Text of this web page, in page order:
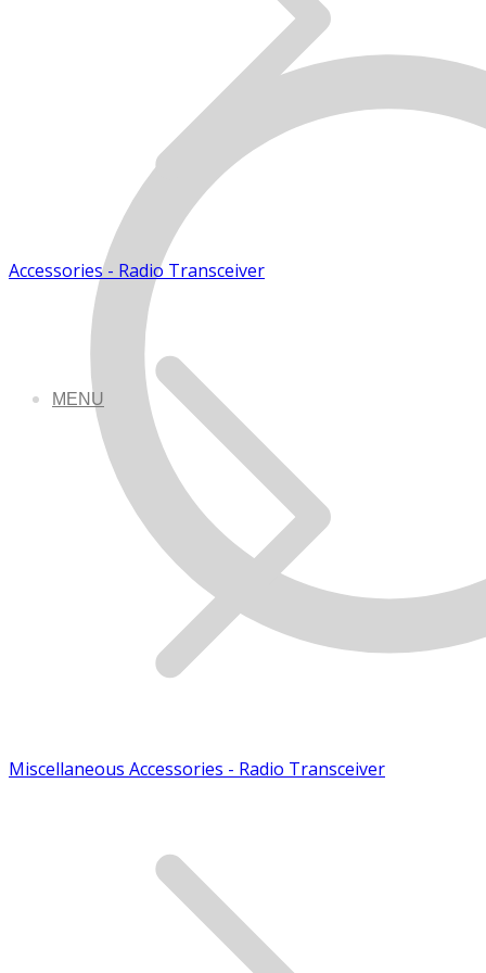
MENU
Accessories - Radio Transceiver
Miscellaneous Accessories - Radio Transceiver